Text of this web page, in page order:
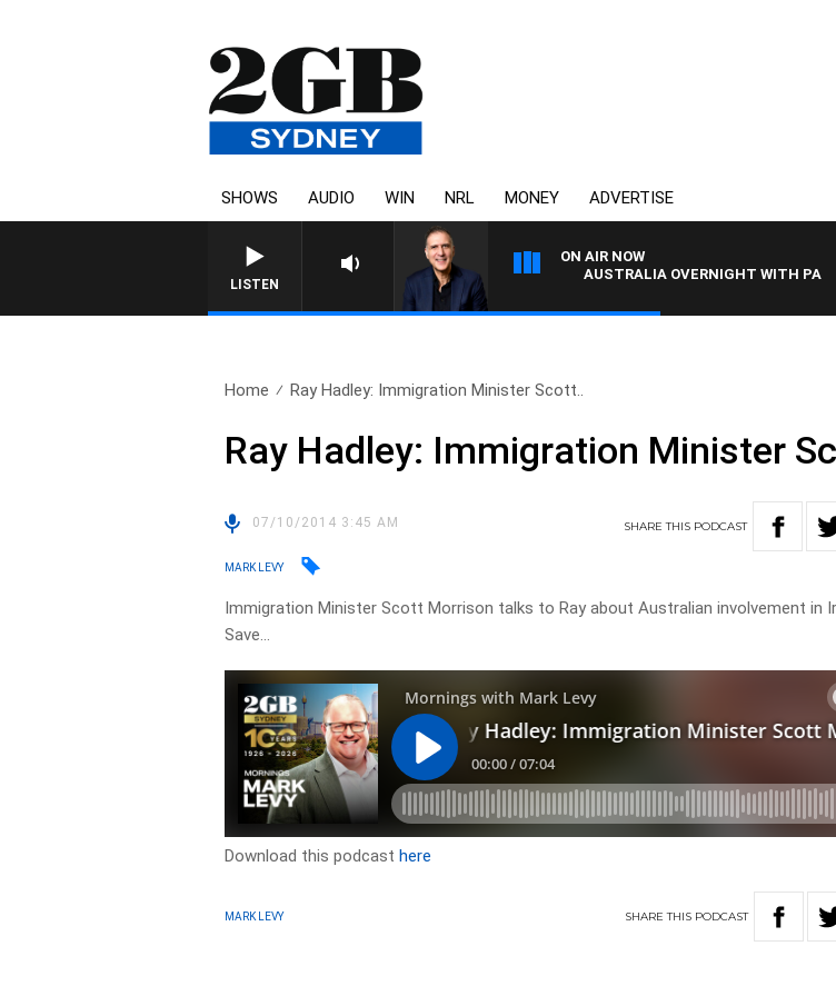
SHOWS AUDIO WIN NRL MONEY ADVERTISE
LISTEN
ON AIR NOW
AUSTRALIA OVERNIGHT WITH PAT
Home Ray Hadley: Immigration Minister Scott..
Ray Hadley: Immigration Minister
07/10/2014 3:45 AM SHARETHIS PODCAST
MARK LEVY
Immigration Minister Scott Morrison talks to Ray about Australian involvement in
Save…
Download this podcasthere
MARK LEVY SHARETHIS PODCAST